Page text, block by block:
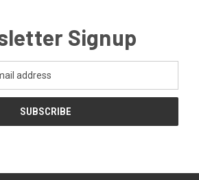
Signup